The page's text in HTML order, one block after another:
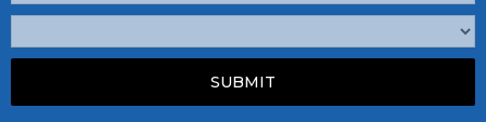
WEBSITE GUIDE
TECH TIPS
REPAIR SERVICE